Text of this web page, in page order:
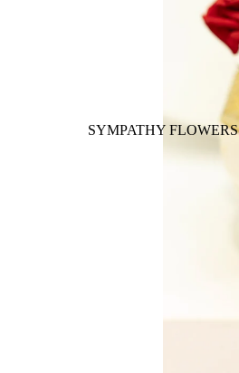
SYMPATHY FLOWERS